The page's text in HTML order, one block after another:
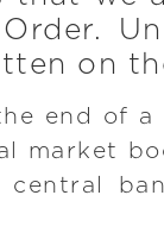
on
end of a
market
central